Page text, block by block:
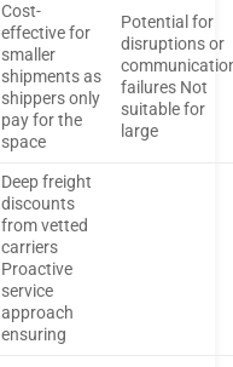
Cost-
effective for
smaller
shipments as
shippers only
pay for the
space
Potential for
disruptions or
failures Not
suitable for
large
Deep freight
discounts
from vetted
carriers
Proactive
service
approach
ensuring